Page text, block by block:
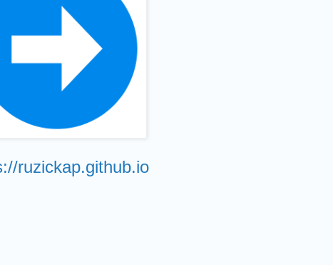
ruzickap.github.io